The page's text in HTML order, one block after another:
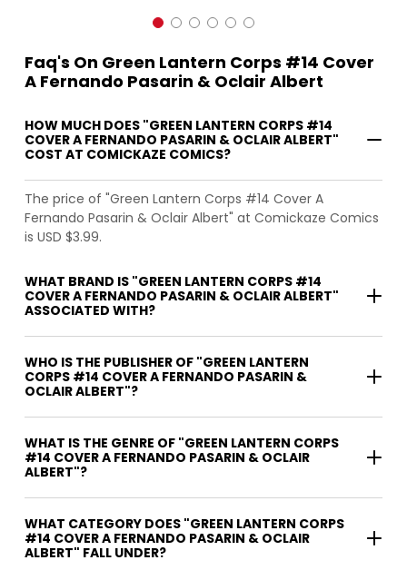
Faq's On Green Lantern Corps #14 Cover
A Fernando Pasarin & Oclair Albert
HOW MUCH DOES "GREEN LANTERN CORPS #14
COVER A FERNANDO PASARIN & OCLAIR ALBERT"
COST AT COMICKAZE COMICS?
The price of "Green Lantern Corps #14 Cover A
Fernando Pasarin & Oclair Albert" at Comickaze Comics
is USD $3.99.
WHAT BRAND IS "GREEN LANTERN CORPS #14
COVER A FERNANDO PASARIN & OCLAIR ALBERT"
ASSOCIATED WITH?
WHO IS THE PUBLISHER OF "GREEN LANTERN
CORPS #14 COVER A FERNANDO PASARIN &
OCLAIR ALBERT"?
WHAT IS THE GENRE OF "GREEN LANTERN CORPS
#14 COVER A FERNANDO PASARIN & OCLAIR
ALBERT"?
WHAT CATEGORY DOES "GREEN LANTERN CORPS
#14 COVER A FERNANDO PASARIN & OCLAIR
ALBERT" FALL UNDER?